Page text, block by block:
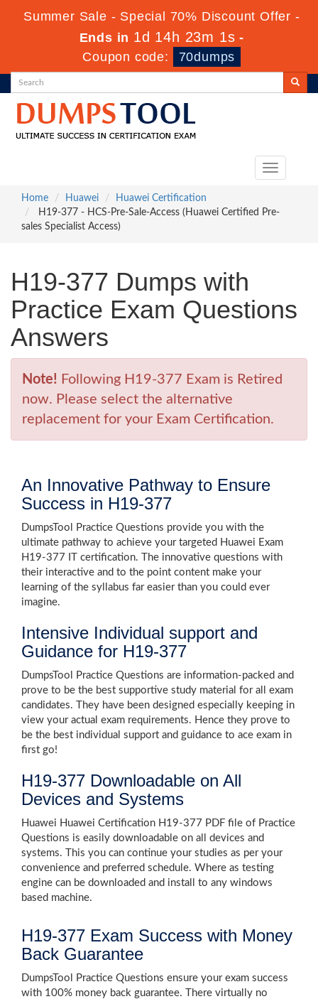
Summer Sale - Special 70% Discount Offer -
Ends in 1d 14h 23m 1s -
Coupon code:
70dumps
Toggle
Home
Huawei
Huawei Certification
H19-377 - HCS-Pre-Sale-Access (Huawei Certified Pre-
sales Specialist Access)
H19-377 Dumps with
Practice Exam Questions
Answers
Note! Following H19-377 Exam is Retired
now. Please select the alternative
replacement for your Exam Certification.
An Innovative Pathway to Ensure
Success in H19-377
DumpsTool Practice Questions provide you with the
ultimate pathway to achieve your targeted Huawei Exam
H19-377 IT certification. The innovative questions with
their interactive and to the point content make your
learning of the syllabus far easier than you could ever
imagine.
Intensive Individual support and
Guidance for H19-377
DumpsTool Practice Questions are information-packed and
prove to be the best supportive study material for all exam
candidates. They have been designed especially keeping in
view your actual exam requirements. Hence they prove to
be the best individual support and guidance to ace exam in
first go!
H19-377 Downloadable on All
Devices and Systems
Huawei Huawei Certification H19-377 PDF file of Practice
Questions is easily downloadable on all devices and
systems. This you can continue your studies as per your
convenience and preferred schedule. Where as testing
engine can be downloaded and install to any windows
based machine.
H19-377 Exam Success with Money
Back Guarantee
DumpsTool Practice Questions ensure your exam success
with 100% money back guarantee. There virtually no